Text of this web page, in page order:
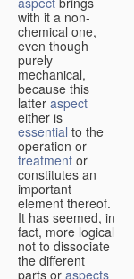
with it a non-
chemical one,
even though
purely
mechanical,
because this
latter aspect
either is
essential to the
operation or
treatment or
constitutes an
important
element thereof.
It has seemed, in
fact, more logical
not to dissociate
the different
parts or aspects